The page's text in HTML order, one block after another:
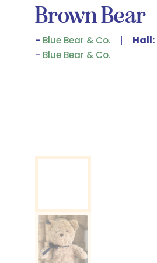
Brown Bear
Blue Bear & Co. Hall:
Blue Bear & Co.